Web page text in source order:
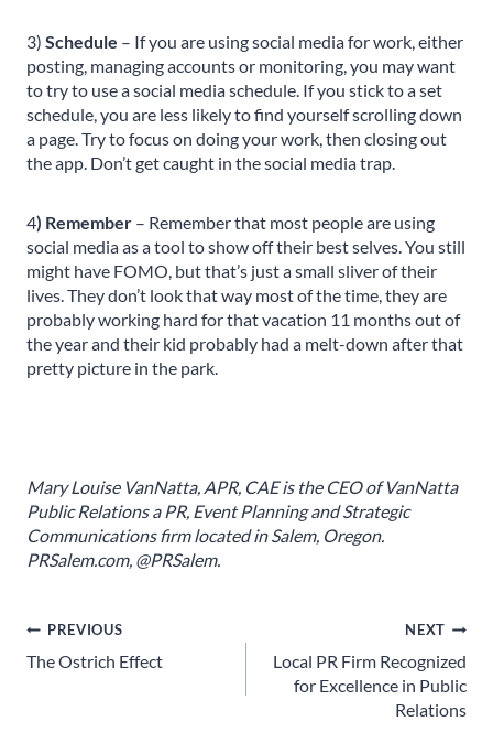
3) Schedule – If you are using social media for work, either
posting, managing accounts or monitoring, you may want
to try to use a social media schedule. If you stick to a set
schedule, you are less likely to find yourself scrolling down
a page. Try to focus on doing your work, then closing out
the app. Don’t get caught in the social media trap.
4) Remember – Remember that most people are using
social media as a tool to show off their best selves. You still
might have FOMO, but that’s just a small sliver of their
lives. They don’t look that way most of the time, they are
probably working hard for that vacation 11 months out of
the year and their kid probably had a melt-down after that
pretty picture in the park.
Mary Louise VanNatta, APR, CAE is the CEO of VanNatta
Public Relations a PR, Event Planning and Strategic
Communications firm located in Salem, Oregon.
PRSalem.com, @PRSalem.
Post
PREVIOUS
The Ostrich Effect
NEXT
Local PR Firm Recognized
for Excellence in Public
Relations